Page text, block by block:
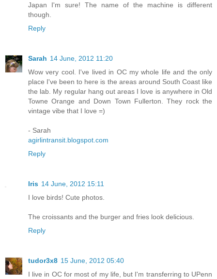
Japan I'm sure! The name of the machine is different
though.
Reply
Sarah 14 June, 2012 11:20
Wow very cool. I've lived in OC my whole life and the only
place I've been to here is the areas around South Coast like
the lab. My regular hang out areas I love is anywhere in Old
Towne Orange and Down Town Fullerton. They rock the
vintage vibe that I love =)
- Sarah
agirlintransit.blogspot.com
Reply
Iris 14 June, 2012 15:11
I love birds! Cute photos.
The croissants and the burger and fries look delicious.
Reply
tudor3x8 15 June, 2012 05:40
I live in OC for most of my life, but I'm transferring to UPenn